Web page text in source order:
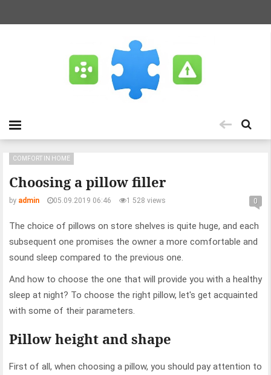
Choosing a pillow filler
COMFORT IN HOME
by admin 05.09.2019 06:46 1 528 views 0
The choice of pillows on store shelves is quite huge, and each
subsequent one promises the owner a more comfortable and
sound sleep compared to the previous one.
And how to choose the one that will provide you with a healthy
sleep at night? To choose the right pillow, let's get acquainted
with some of their parameters.
Pillow height and shape
First of all, when choosing a pillow, you should pay attention to